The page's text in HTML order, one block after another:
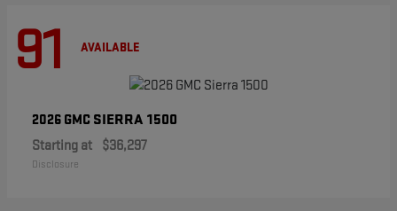
91 AVAILABLE
2026 GMC SIERRA 1500
Starting at $36,297
Disclosure